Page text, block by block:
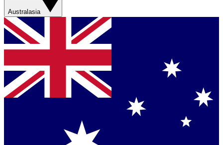
Australasia